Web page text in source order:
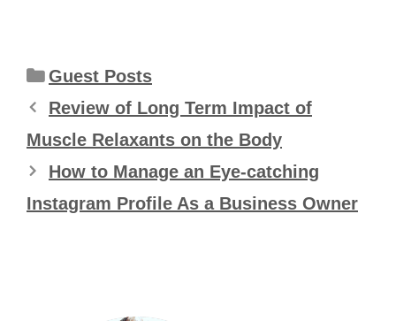
Categories
Guest Posts
Review of Long Term Impact of
Muscle Relaxants on the Body
How to Manage an Eye-catching
Instagram Profile As a Business Owner